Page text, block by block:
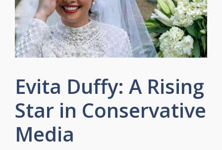
Evita Duffy: A Rising
Star in Conservative
Media